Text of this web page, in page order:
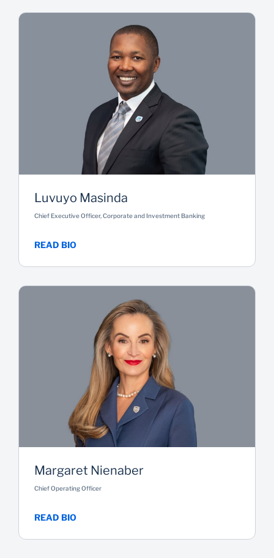
Luvuyo Masinda
Chief Executive Officer, Corporate and Investment Banking
READ BIO
Margaret Nienaber
Chief Operating Officer
READ BIO